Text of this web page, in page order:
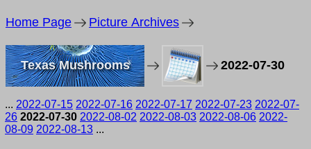
Home Page Picture Archives
Texas Mushrooms 2022-07-30
... 2022-07-15 2022-07-16 2022-07-17 2022-07-23 2022-07-
26 2022-07-30 2022-08-02 2022-08-03 2022-08-06 2022-
08-09 2022-08-13 ...